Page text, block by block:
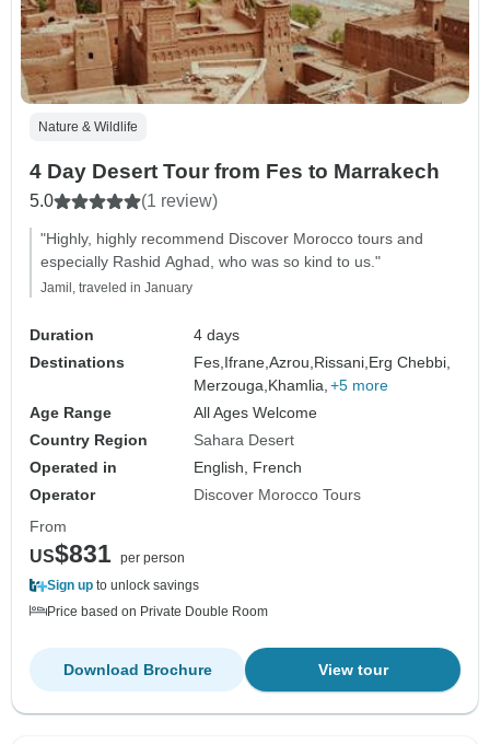
Nature & Wildlife
4 Day Desert Tour from Fes to Marrakech
5.0 (1 review)
"Highly, highly recommend Discover Morocco tours and
especially Rashid Aghad, who was so kind to us."
Jamil, traveled in January
Duration
4 days
Destinations
Fes, Ifrane,Azrou, Rissani, Erg Chebbi,
Merzouga, Khamlia, +5 more
Age Range
All Ages Welcome
Country Region
Sahara Desert
Operated in
English, French
Operator
Discover Morocco Tours
From
US$831 per person
Sign up to unlock savings
Price based on Private Double Room
View tour
Download Brochure